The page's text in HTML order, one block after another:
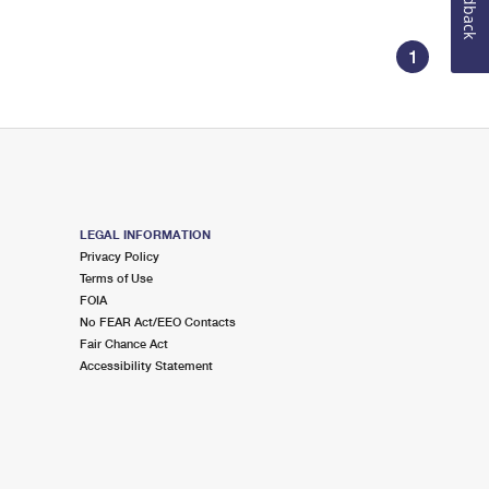
1
LEGAL INFORMATION
Privacy Policy
Terms of Use
FOIA
No FEAR Act/EEO Contacts
Fair Chance Act
Accessibility Statement